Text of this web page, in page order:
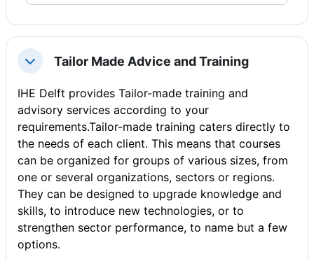
संक्षिप्त करेंTailor Made Advice and Training
IHE Delft provides Tailor-made training and
advisory services according to your
requirements.Tailor-made training caters directly to
the needs of each client. This means that courses
can be organized for groups of various sizes, from
one or several organizations, sectors or regions.
They can be designed to upgrade knowledge and
skills, to introduce new technologies, or to
strengthen sector performance, to name but a few
options.